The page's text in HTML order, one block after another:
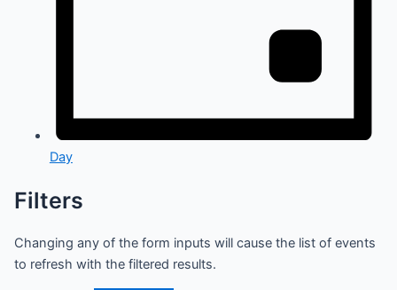
Day
Filters
Changing any of the form inputs will cause the list of events
to refresh with the filtered results.